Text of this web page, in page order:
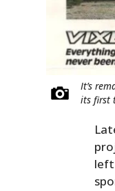
It’s
its first
left